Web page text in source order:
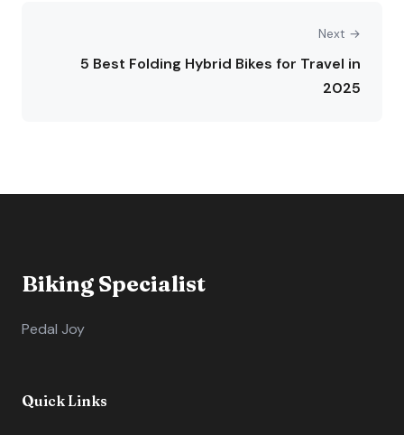
Next →
5 Best Folding Hybrid Bikes for Travel in
2025
Biking Specialist
Pedal Joy
Quick Links